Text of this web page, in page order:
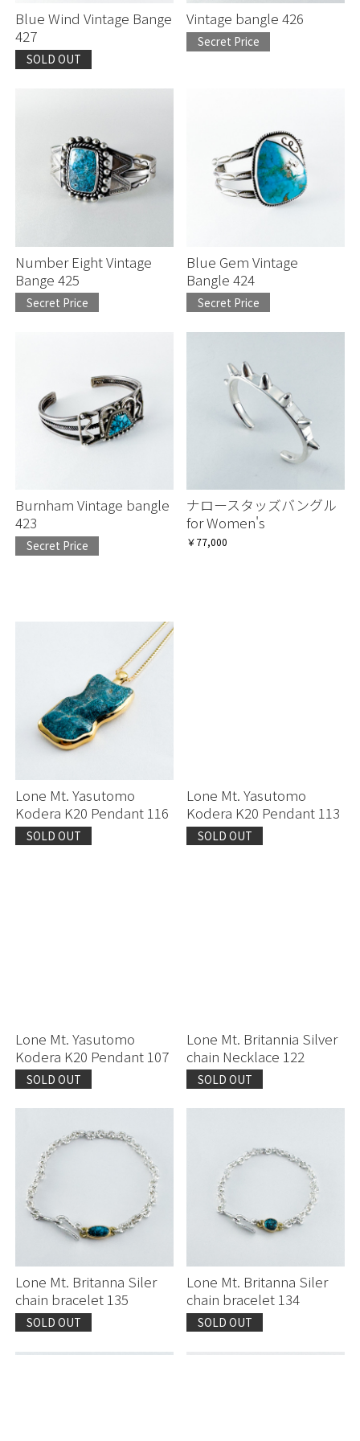
Blue Wind Vintage Bange
427
SOLD OUT
Vintage bangle 426
Secret Price
Number Eight Vintage
Bange 425
Secret Price
Blue Gem Vintage
Bangle 424
Secret Price
Burnham Vintage bangle
423
Secret Price
ナロースタッズバングル
for Women's
￥77,000
Lone Mt. Yasutomo
Kodera K20 Pendant 116
SOLD OUT
Lone Mt. Yasutomo
Kodera K20 Pendant 113
SOLD OUT
Lone Mt. Yasutomo
Kodera K20 Pendant 107
SOLD OUT
Lone Mt. Britannia Silver
chain Necklace 122
SOLD OUT
Lone Mt. Britanna Siler
chain bracelet 135
SOLD OUT
Lone Mt. Britanna Siler
chain bracelet 134
SOLD OUT